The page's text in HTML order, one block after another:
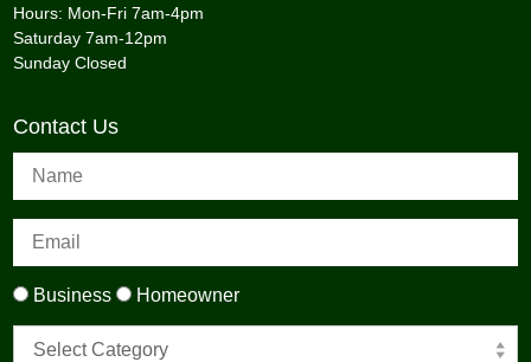
Hours: Mon-Fri 7am-4pm
Saturday 7am-12pm
Sunday Closed
Contact Us
Business Homeowner
Select Category